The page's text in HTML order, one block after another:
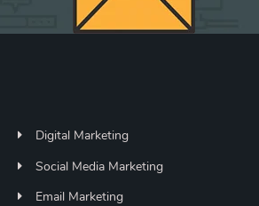
Digital Marketing
Social Media Marketing
Email Marketing